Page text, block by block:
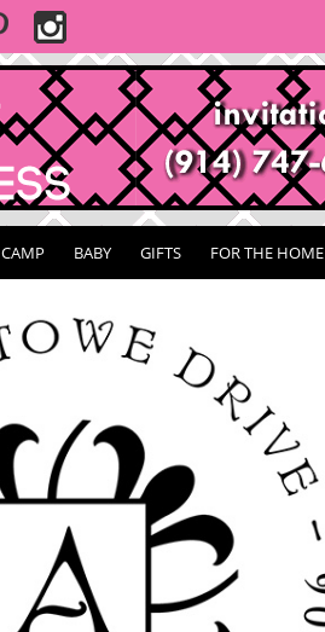
CAMP BABY GIFTS FOR THE HOME